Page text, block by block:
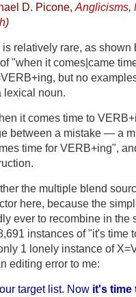
D. Picone, Anglicisms,
)
relatively rare, as shown
"when it comes|came
but no
lexical noun.
it comes time to
between a mistake — a
time for VERB+ing",
the multiple blend
here, because the
ever to recombine in the
instances of "it's time
1 lonely instance of
editing error to me:
target list. Now it's time